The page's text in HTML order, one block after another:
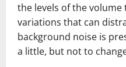
the levels of the
variations that can
background noise is
a little, but not to